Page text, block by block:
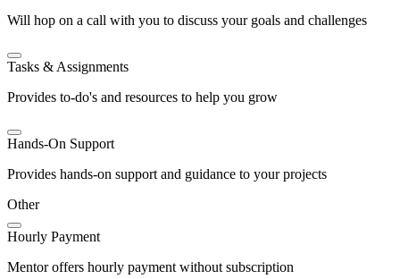
Will hop on a call with you to discuss your goals and challenges
Tasks & Assignments
Provides to-do's and resources to help you grow
Hands-On Support
Provides hands-on support and guidance to your projects
Other
Hourly Payment
Mentor offers hourly payment without subscription